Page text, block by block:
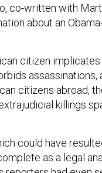
co-written with
about an
citizen
assassinations,
citizens abroad,
killings
could have
as a legal